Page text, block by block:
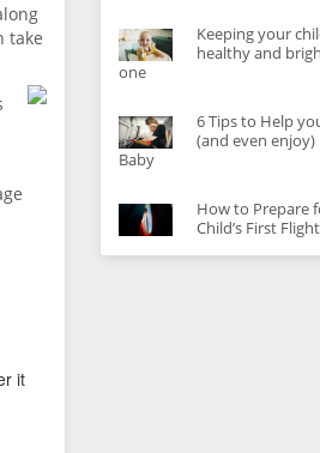
take
it
Keeping your
healthy and
one
6 Tips to Help
(and even enjoy)
Baby
How to Prepare
Child’s First Flight